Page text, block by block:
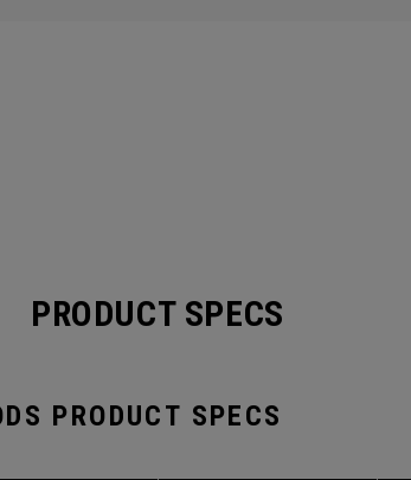
PRODUCT SPECS
PRODUCT SPECS